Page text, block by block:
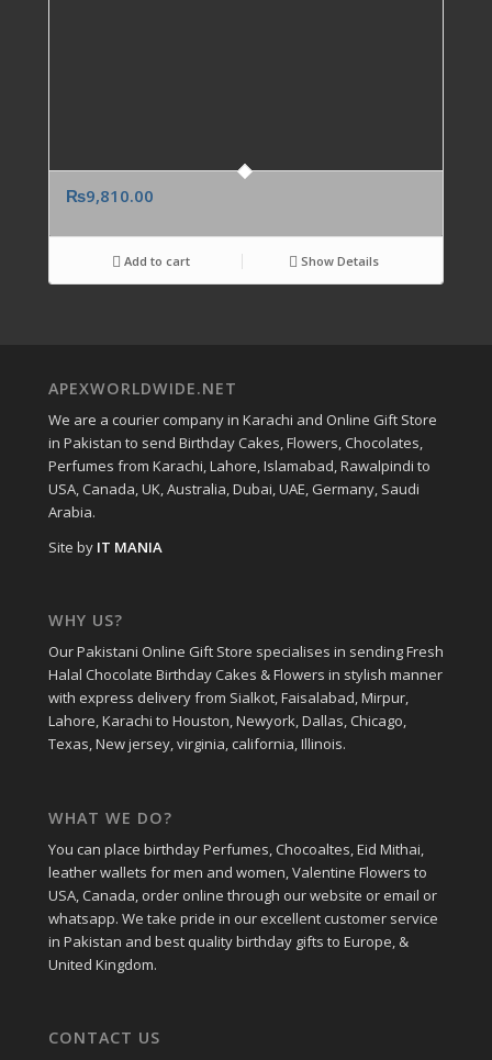
₨9,810.00
Add to cart Show Details
APEXWORLDWIDE.NET
We are a courier company in Karachi and Online Gift Store
in Pakistan to send Birthday Cakes, Flowers, Chocolates,
Perfumes from Karachi, Lahore, Islamabad, Rawalpindi to
USA, Canada, UK, Australia, Dubai, UAE, Germany, Saudi
Arabia.
Site by IT MANIA
WHY US?
Our Pakistani Online Gift Store specialises in sending Fresh
Halal Chocolate Birthday Cakes & Flowers in stylish manner
with express delivery from Sialkot, Faisalabad, Mirpur,
Lahore, Karachi to Houston, Newyork, Dallas, Chicago,
Texas, New jersey, virginia, california, Illinois.
WHAT WE DO?
You can place birthday Perfumes, Chocoaltes, Eid Mithai,
leather wallets for men and women, Valentine Flowers to
USA, Canada, order online through our website or email or
whatsapp. We take pride in our excellent customer service
in Pakistan and best quality birthday gifts to Europe, &
United Kingdom.
CONTACT US